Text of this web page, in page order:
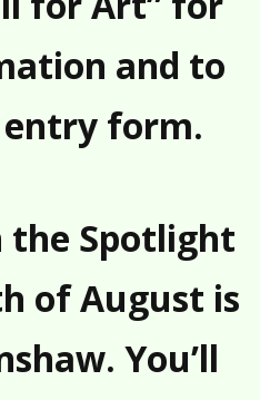
and to
form.
Spotlight
of August is
You’ll